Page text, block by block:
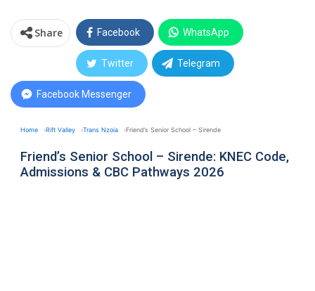
Share Facebook WhatsApp
Twitter Telegram
Facebook Messenger
Home Rift Valley Trans Nzoia Friend’s Senior School – Sirende
Friend’s Senior School – Sirende: KNEC Code,
Admissions & CBC Pathways 2026